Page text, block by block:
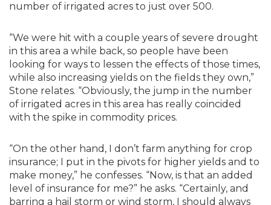
number of irrigated acres to just over 500.
“We were hit with a couple years of severe drought
in this area a while back, so people have been
looking for ways to lessen the effects of those times,
while also increasing yields on the fields they own,”
Stone relates. “Obviously, the jump in the number
of irrigated acres in this area has really coincided
with the spike in commodity prices.
“On the other hand, I don’t farm anything for crop
insurance; I put in the pivots for higher yields and to
make money,” he confesses. “Now, is that an added
level of insurance for me?” he asks. “Certainly, and
barring a hail storm or wind storm, I should always